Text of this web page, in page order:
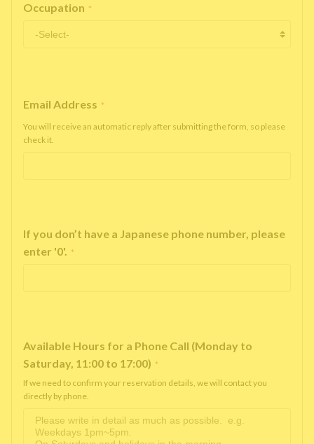
Occupation *
Email Address *
You will receive an automatic reply after submitting the form, so please
check it.
If you don’t have a Japanese phone number, please
enter '0'. *
Available Hours for a Phone Call (Monday to
Saturday, 11:00 to 17:00) *
If we need to confirm your reservation details, we will contact you
directly by phone.